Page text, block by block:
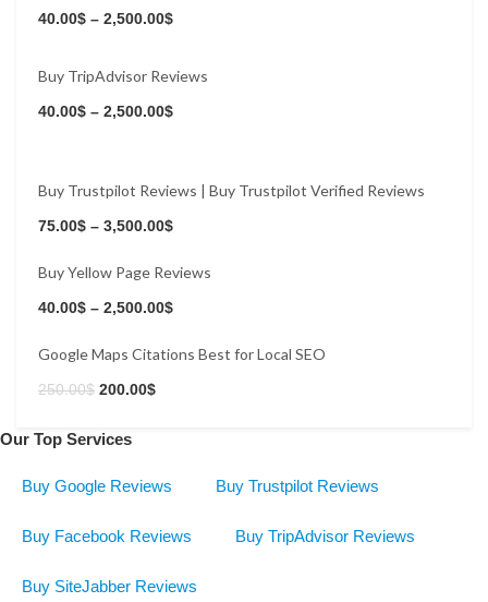
40.00$ – 2,500.00$
Buy TripAdvisor Reviews
40.00$ – 2,500.00$
Buy Trustpilot Reviews | Buy Trustpilot Verified Reviews
75.00$ – 3,500.00$
Buy Yellow Page Reviews
40.00$ – 2,500.00$
Google Maps Citations Best for Local SEO
250.00$ 200.00$
Our Top Services
Buy Google Reviews Buy Trustpilot Reviews
Buy Facebook Reviews Buy TripAdvisor Reviews
Buy SiteJabber Reviews